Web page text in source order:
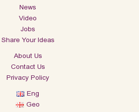
News
Video
Jobs
Share Your Ideas
About Us
Contact Us
Privacy Policy
Eng
Geo